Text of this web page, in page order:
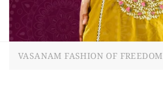
VASANAM FASHION OF FREEDOM